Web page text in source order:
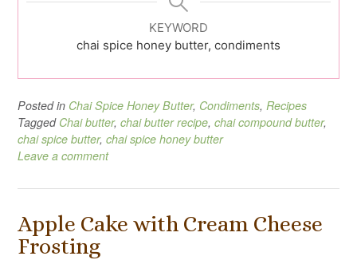
KEYWORD
chai spice honey butter, condiments
Posted in Chai Spice Honey Butter, Condiments, Recipes
Tagged Chai butter, chai butter recipe, chai compound butter,
chai spice butter, chai spice honey butter
Leave a comment
Apple Cake with Cream Cheese
Frosting